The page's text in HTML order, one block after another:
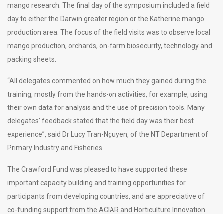
mango research. The final day of the symposium included a field
day to either the Darwin greater region or the Katherine mango
production area. The focus of the field visits was to observe local
mango production, orchards, on-farm biosecurity, technology and
packing sheets.
“All delegates commented on how much they gained during the
training, mostly from the hands-on activities, for example, using
their own data for analysis and the use of precision tools. Many
delegates’ feedback stated that the field day was their best
experience”, said Dr Lucy Tran-Nguyen, of the NT Department of
Primary Industry and Fisheries.
The Crawford Fund was pleased to have supported these
important capacity building and training opportunities for
participants from developing countries, and are appreciative of
co-funding support from the ACIAR and Horticulture Innovation